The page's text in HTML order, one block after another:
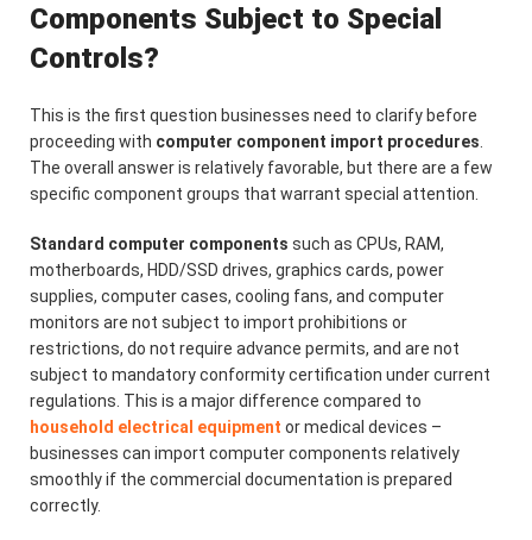
Components Subject to Special
Controls?
This is the first question businesses need to clarify before
proceeding with computer component import procedures
The overall answer is relatively favorable, but there are a few
specific component groups that warrant special attention.
Standard computer components such as CPUs, RAM,
motherboards, HDD/SSD drives, graphics cards, power
supplies, computer cases, cooling fans, and computer
monitors are not subject to import prohibitions or
restrictions, do not require advance permits, and are not
subject to mandatory conformity certification under current
regulations. This is a major difference compared to
household electrical equipment or medical devices –
businesses can import computer components relatively
smoothly if the commercial documentation is prepared
correctly.